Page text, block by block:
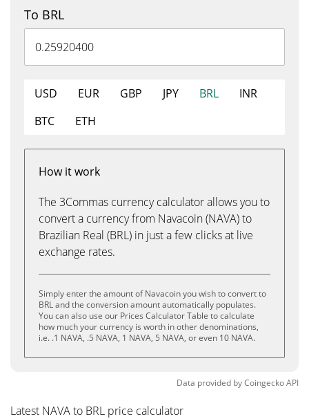
To BRL
USD EUR GBP JPY BRL
INR
BTC
ETH
How it work
The 3Commas currency calculator allows you to
convert a currency from Navacoin (NAVA) to
Brazilian Real (BRL) in just a few clicks at live
exchange rates.
Simply enter the amount of Navacoin you wish to convert to
BRL and the conversion amount automatically populates.
You can also use our Prices Calculator Table to calculate
how much your currency is worth in other denominations,
i.e. .1 NAVA, .5 NAVA, 1 NAVA, 5 NAVA, or even 10 NAVA.
Data provided byCoingeckoAPI
Latest NAVA to BRL price calculator